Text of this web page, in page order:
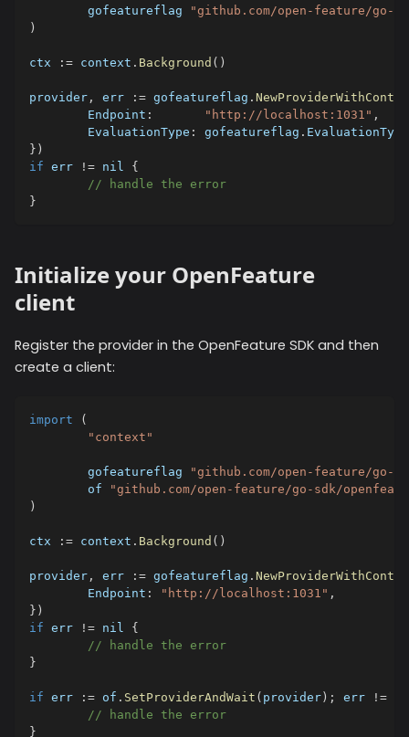
	gofeatureflag
"github.com/open-feature/
)
ctx := context . Background ( )
provider , err := gofeatureflag .
	Endpoint
: "http://localhost:1031" ,
	EvaluationType
: gofeatureflag .
} )
if err != nil
{
// handle the error
}
Initialize your OpenFeature
client
Register the provider in the OpenFeature SDK and then
create a client:
import
(
"context"
	gofeatureflag
"github.com/open-feature/
	of
"github.com/open-feature/go-sdk/
)
ctx := context . Background ( )
provider , err := gofeatureflag .
	Endpoint
: "http://localhost:1031" ,
} )
if err != nil
{
// handle the error
}
if err := of . SetProviderAndWait ( provider ) ; err !=
// handle the error
}